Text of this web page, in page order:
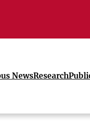
NewsResearch